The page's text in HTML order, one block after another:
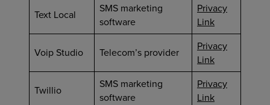
Text Local
SMS marketing
software
Privacy
Link
Voip Studio Telecom’s provider
Privacy
Link
Twillio
SMS marketing
software
Privacy
Link